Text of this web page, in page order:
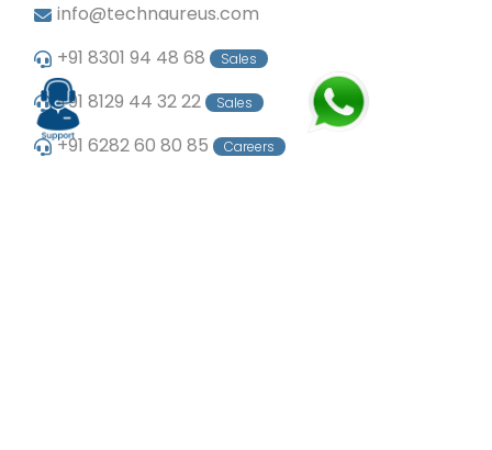
info@technaureus.com
+91 8301 94 48 68
Sales
+91 8129 44 32 22 Sales
+91 6282 60 80 85 Careers